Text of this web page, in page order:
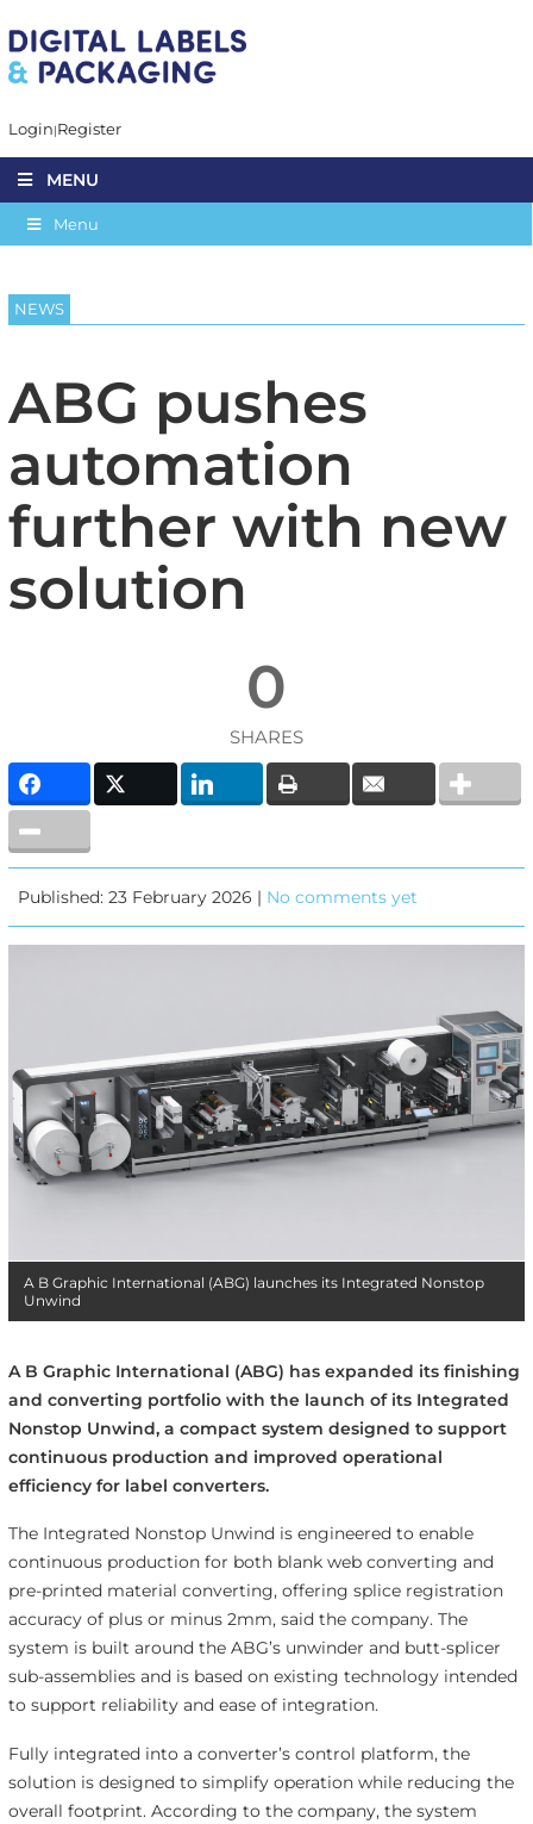
Login Register
MENU
Menu
NEWS
ABG pushes
automation
further with new
solution
0
SHARES
Published: 23 February 2026 | No comments yet
A B Graphic International (ABG) launches its Integrated Nonstop
Unwind
A B Graphic International (ABG) has expanded its finishing
and converting portfolio with the launch of its Integrated
Nonstop Unwind, a compact system designed to support
continuous production and improved operational
efficiency for label converters.
The Integrated Nonstop Unwind is engineered to enable
continuous production for both blank web converting and
pre-printed material converting, offering splice registration
accuracy of plus or minus 2mm, said the company. The
system is built around the ABG’s unwinder and butt-splicer
sub-assemblies and is based on existing technology intended
to support reliability and ease of integration.
Fully integrated into a converter’s control platform, the
solution is designed to simplify operation while reducing the
overall footprint. According to the company, the system